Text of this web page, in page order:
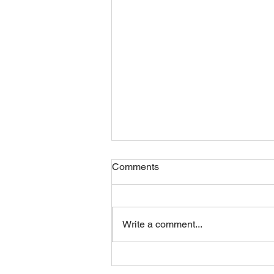
Friday 07082026
Comments
Write a comment...